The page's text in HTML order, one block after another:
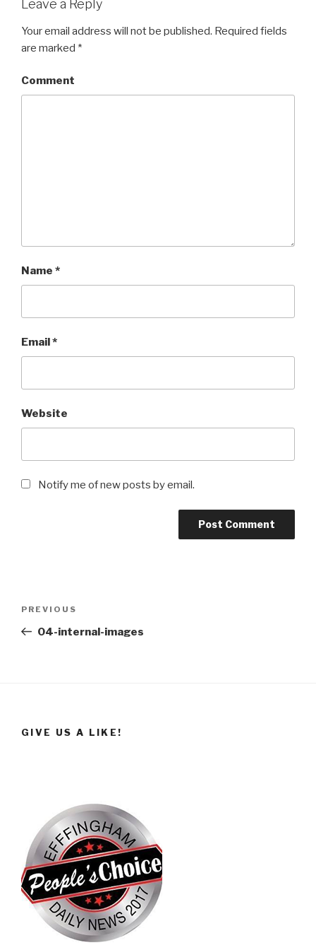
Leave a Reply
Your email address will not be published. Required fields
are marked *
Comment
Name *
Email*
Website
Notify me of new posts by email.
Previous
Post
PREVIOUS
04-internal-images
GIVE US A LIKE!